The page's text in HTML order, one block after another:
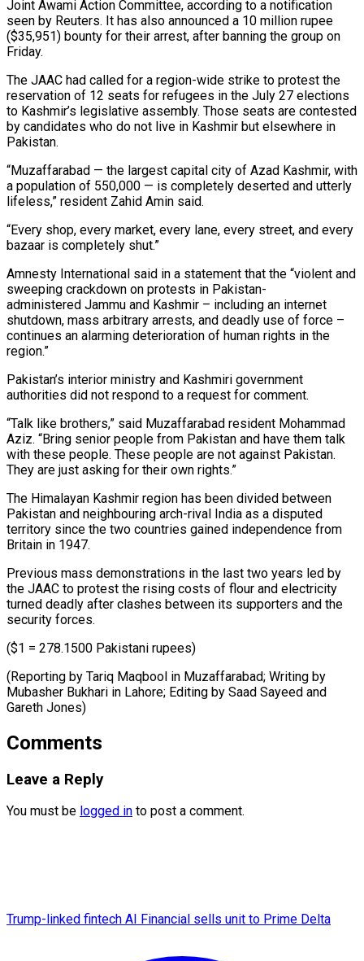
Joint Awami Action ⁠Committee, according to a notification
seen by Reuters. It has also announced a 10 million rupee
($35,951) bounty for their arrest, after banning the group on
Friday.
The JAAC had called for a region-wide strike to protest the
reservation ​of 12 seats for refugees in the July 27 elections
to Kashmir’s legislative assembly. Those seats are contested
by candidates who do not live in ⁠Kashmir but elsewhere in
Pakistan.
“Muzaffarabad — the largest ⁠capital city of Azad Kashmir, with
a population of 550,000 — ​is completely deserted and utterly
lifeless,” resident Zahid Amin said.
“Every shop, every market, every ​lane, every street, and every
bazaar is completely shut.”
Amnesty International said ‌in a statement that the “violent and
sweeping crackdown on protests in Pakistan-
administered Jammu and Kashmir – including an internet
shutdown, mass arbitrary arrests, and deadly use of force –
continues an alarming deterioration of human rights in the
region.”
Pakistan’s interior ministry and ⁠Kashmiri government
authorities did not respond to a request for comment.
“Talk like brothers,” said Muzaffarabad resident Mohammad
Aziz. “Bring senior people from Pakistan and have them talk
with these ⁠people. These people are ‌not against Pakistan.
They are just asking for their ⁠own rights.”
The Himalayan Kashmir region has been divided between ​
Pakistan and ‌neighbouring arch-rival India as a disputed
territory since the ​two countries gained ⁠independence from
Britain in 1947.
Previous mass demonstrations in the last two years led by
the JAAC to protest the rising costs of flour and electricity
turned deadly after clashes between its supporters and the
security forces.
($1 = 278.1500 Pakistani rupees)
(Reporting by Tariq Maqbool in Muzaffarabad; Writing by
Mubasher Bukhari in Lahore; Editing by Saad ​Sayeed and
Gareth Jones)
Comments
Leave a Reply
You must be logged in to post a comment.
Trump-linked fintech AI Financial sells unit to Prime Delta